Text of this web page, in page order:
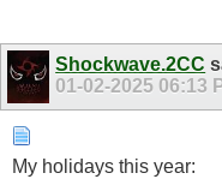
Shockwave.2CC
01-02-2025 06:13
My holidays this year: